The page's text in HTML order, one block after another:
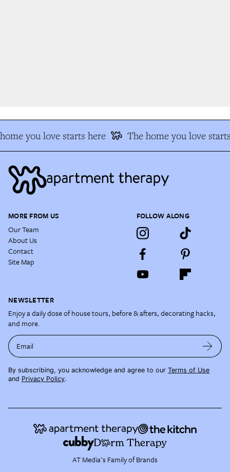
you love starts here The home you love
MORE FROM US
Our Team
About Us
Contact
Site Map
FOLLOW ALONG
NEWSLETTER
Enjoy a daily dose of house tours, before & afters, decorating hacks,
and more.
Email
By subscribing, you acknowledge and agree to our Terms of Use
and Privacy Policy.
AT Media's Family of Brands